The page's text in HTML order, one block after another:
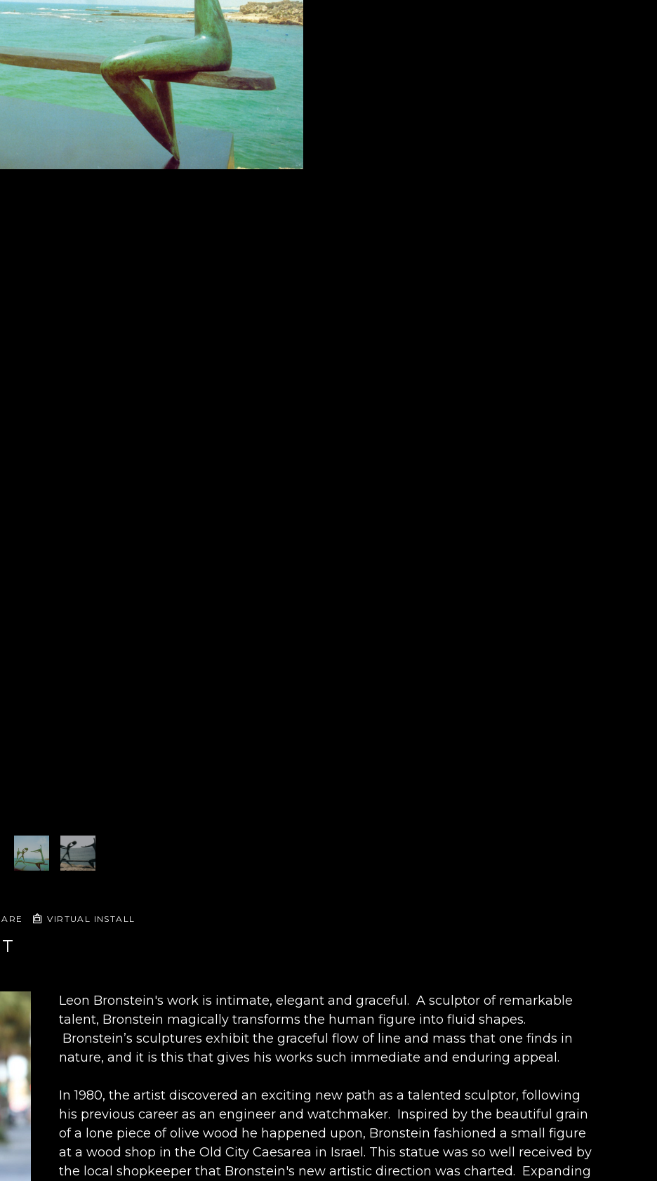
VIRTUAL INSTALL
Leon Bronstein's work is intimate, elegant and graceful.  A sculptor of remarkable
talent, Bronstein magically transforms the human figure into fluid shapes.
Bronstein’s sculptures exhibit the graceful flow of line and mass that one finds in
nature, and it is this that gives his works such immediate and enduring appeal.
In 1980, the artist discovered an exciting new path as a talented sculptor, following
his previous career as an engineer and watchmaker.  Inspired by the beautiful grain
of a lone piece of olive wood he happened upon, Bronstein fashioned a small figure
at a wood shop in the Old City Caesarea in Israel. This statue was so well received by
the local shopkeeper that Bronstein's new artistic direction was charted.  Expanding